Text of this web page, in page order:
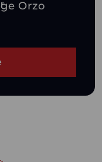
Orzo